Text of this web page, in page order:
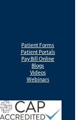
Patient Forms
Patient Portals
Pay Bill Online
Blogs
Videos
Webinars